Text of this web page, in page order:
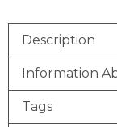
Description
Information
Tags